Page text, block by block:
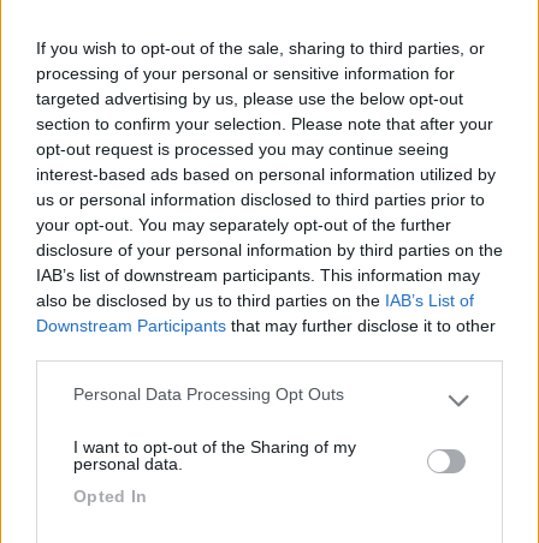
If you wish to opt-out of the sale, sharing to third parties, or
processing of your personal or sensitive information for
targeted advertising by us, please use the below opt-out
section to confirm your selection. Please note that after your
opt-out request is processed you may continue seeing
interest-based ads based on personal information utilized by
us or personal information disclosed to third parties prior to
your opt-out. You may separately opt-out of the further
disclosure of your personal information by third parties on the
IAB’s list of downstream participants. This information may
also be disclosed by us to third parties on the IAB’s List of
Downstream Participants that may further disclose it to other
Please note that this website/app uses one or more Google
not limited to your visit or usage behaviour. You may click to
use your data for below specified purposes in below Google
Personal Data Processing Opt Outs
I want to opt-out of the Sharing of my
personal data.
Opted In
Mostra tutto
Segnalati nei dintorni
7.5 Mare Pineta
Paestum (SA)
Campeggio